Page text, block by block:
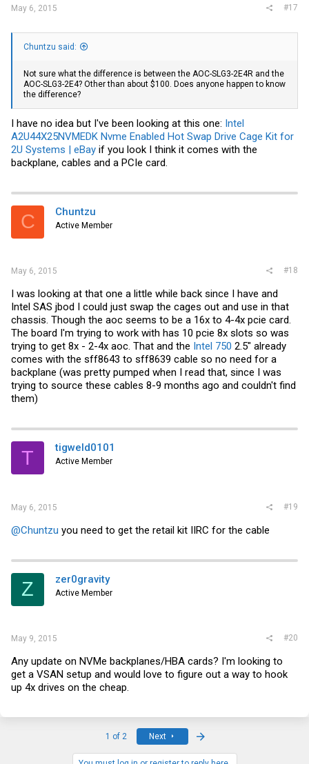
May 6, 2015 #17
Chuntzu said:
Not sure what the difference is between the AOC-SLG3-2E4R and the
AOC-SLG3-2E4? Other than about $100. Does anyone happen to know
the difference?
I have no idea but I've been looking at this one: Intel
A2U44X25NVMEDK Nvme Enabled Hot Swap Drive Cage Kit for
2U Systems | eBay if you look I think it comes with the
backplane, cables and a PCIe card.
C Chuntzu
Active Member
May 6, 2015 #18
I was looking at that one a little while back since I have and
Intel SAS jbod I could just swap the cages out and use in that
chassis. Though the aoc seems to be a 16x to 4-4x pcie card.
The board I'm trying to work with has 10 pcie 8x slots so was
trying to get 8x - 2-4x aoc. That and the Intel 750 2.5" already
comes with the sff8643 to sff8639 cable so no need for a
backplane (was pretty pumped when I read that, since I was
trying to source these cables 8-9 months ago and couldn't find
them)
T tigweld0101
Active Member
May 6, 2015 #19
@Chuntzu you need to get the retail kit IIRC for the cable
Z zer0gravity
Active Member
May 9, 2015 #20
Any update on NVMe backplanes/HBA cards? I'm looking to
get a VSAN setup and would love to figure out a way to hook
up 4x drives on the cheap.
1 of 2 Next